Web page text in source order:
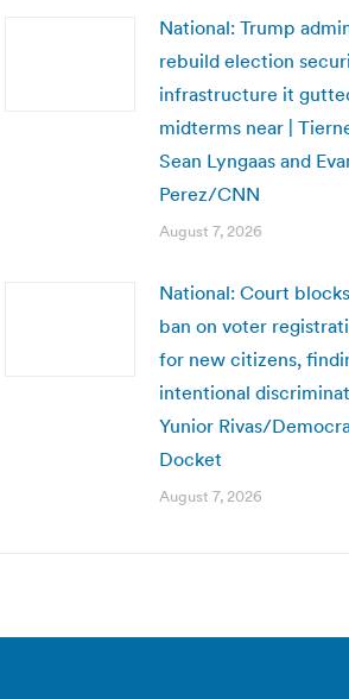
National: Trump
rebuild election
infrastructure it
midterms near |
Sean Lyngaas and
Perez/CNN
August 7, 2026
National: Court
ban on voter
for new citizens,
intentional
Yunior Rivas/
Docket
August 7, 2026